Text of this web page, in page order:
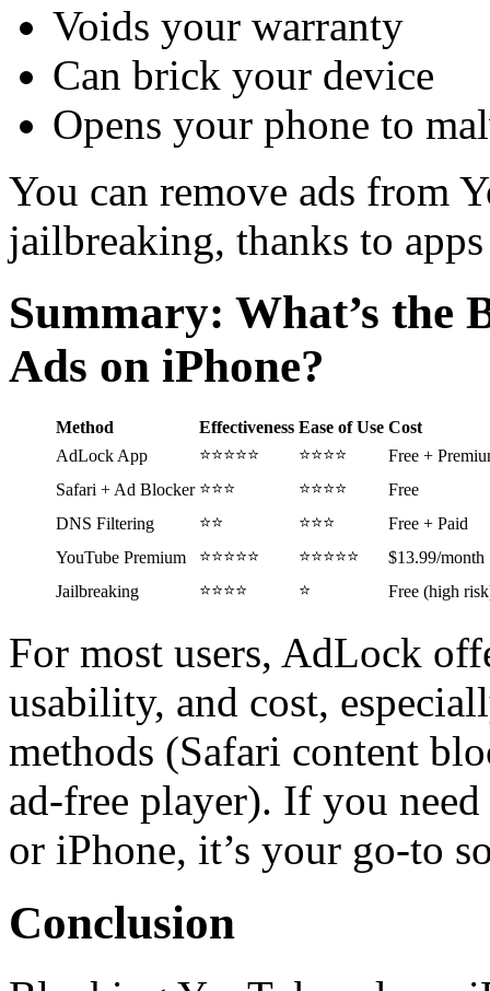
Voids your warranty
Can brick your device
Opens your phone to
You can remove ads from
jailbreaking, thanks to
Summary: What’s the
Ads on iPhone?
Method Effectiveness Ease of Use Cost
AdLock App
⭐⭐⭐⭐⭐ ⭐⭐⭐⭐
Free +
Safari + Ad Blocker ⭐⭐⭐ ⭐⭐⭐⭐
Free
DNS Filtering
⭐⭐ ⭐⭐⭐
Free + Paid
YouTube Premium
⭐⭐⭐⭐⭐ ⭐⭐⭐⭐⭐
$13.99/month
Jailbreaking
⭐⭐⭐⭐ ⭐ Free (high
For most users, AdLock
usability, and cost,
methods (Safari content
ad-free player). If you
or iPhone, it’s your go-to
Conclusion